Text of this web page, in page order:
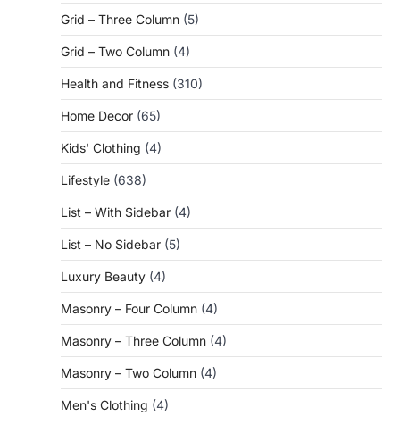
Grid – Three Column (5)
Grid – Two Column (4)
Health and Fitness (310)
Home Decor (65)
Kids' Clothing (4)
Lifestyle (638)
List – With Sidebar (4)
List – No Sidebar (5)
Luxury Beauty (4)
Masonry – Four Column (4)
Masonry – Three Column (4)
Masonry – Two Column (4)
Men's Clothing (4)